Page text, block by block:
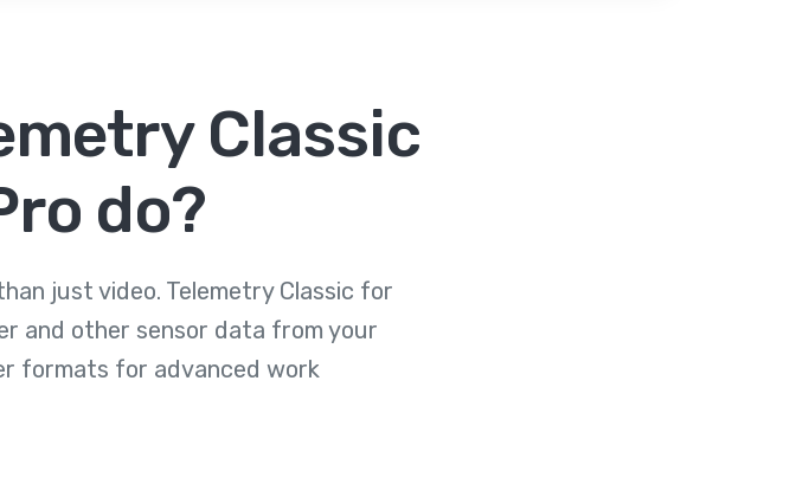
Classic
do?
just video. Telemetry Classic for
and other sensor data from your
formats for advanced work